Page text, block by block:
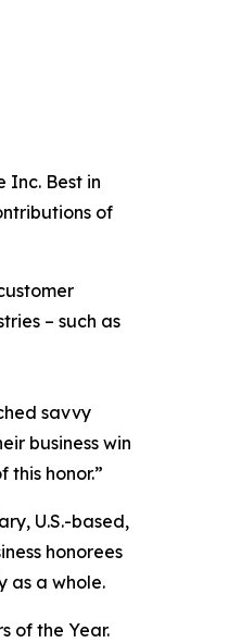
Best in
of
– such as
savvy
business win
honor.”
U.S.-based,
honorees
as a whole.
of the Year.